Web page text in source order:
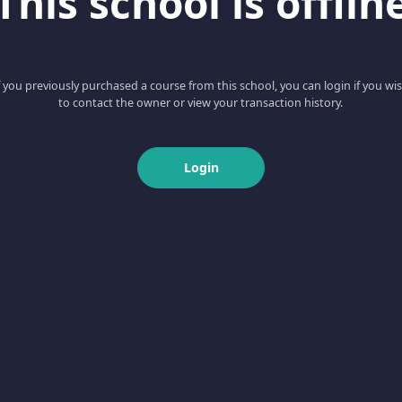
you previously purchased a course from this school, you can login if you
to contact the owner or view your transaction history.
Login